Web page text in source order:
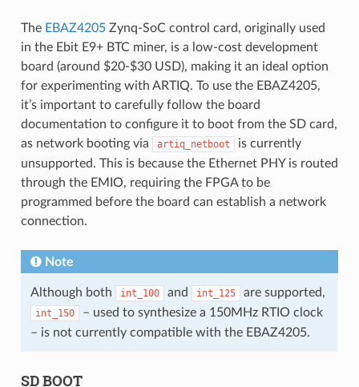
The EBAZ4205Zynq-SoC control card, originally used
in the Ebit E9+ BTC miner, is a low-cost development
board (around $20-$30 USD), making it an ideal option
for experimenting with ARTIQ. To use the EBAZ4205,
it’s important to carefully follow the board
documentation to configure it to boot from the SD card,
as network booting via
artiq_netboot
is currently
unsupported. This is because the Ethernet PHY is routed
through the EMIO, requiring the FPGA to be
programmed before the board can establish a network
connection.
Note
Although both int_100 and int_125 are supported,
int_150
– used to synthesize a 150MHz RTIO clock
– is not currently compatible with the EBAZ4205.
SD BOOT